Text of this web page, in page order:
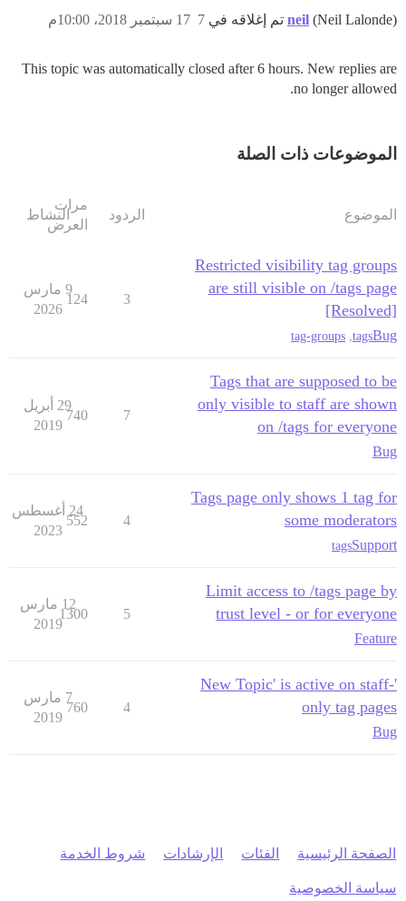
neil (Neil Lalonde) تم إغلاقه في 17 سبتمبر 2018، 10:00م 7
This topic was automatically closed after 6 hours. New replies are
no longer allowed.
الموضوعات ذات الصلة
الموضوع الردود
مرات
العرض
النشاط
Restricted visibility tag groups
are still visible on /tags page
[Resolved]
Bug
tags
tag-groups
3
124
9 مارس
2026
Tags that are supposed to be
only visible to staff are shown
on /tags for everyone
Bug
7
740
29 أبريل
2019
Tags page only shows 1 tag for
some moderators
Support
tags
4
552
24 أغسطس
2023
Limit access to /tags page by
trust level - or for everyone
Feature
5
1300
12 مارس
2019
'New Topic' is active on staff-
only tag pages
Bug
4
760
7 مارس
2019
الصفحة الرئيسية الفئات الإرشادات شروط الخدمة
سياسة الخصوصية